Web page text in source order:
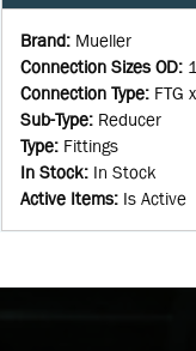
Brand: Mueller
Connection Sizes OD:
Connection Type: FTG
Sub-Type: Reducer
Type: Fittings
In Stock: In Stock
Active Items: Is Active